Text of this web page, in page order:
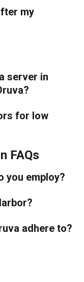
my
server in
for low
FAQs
you employ?
adhere to?